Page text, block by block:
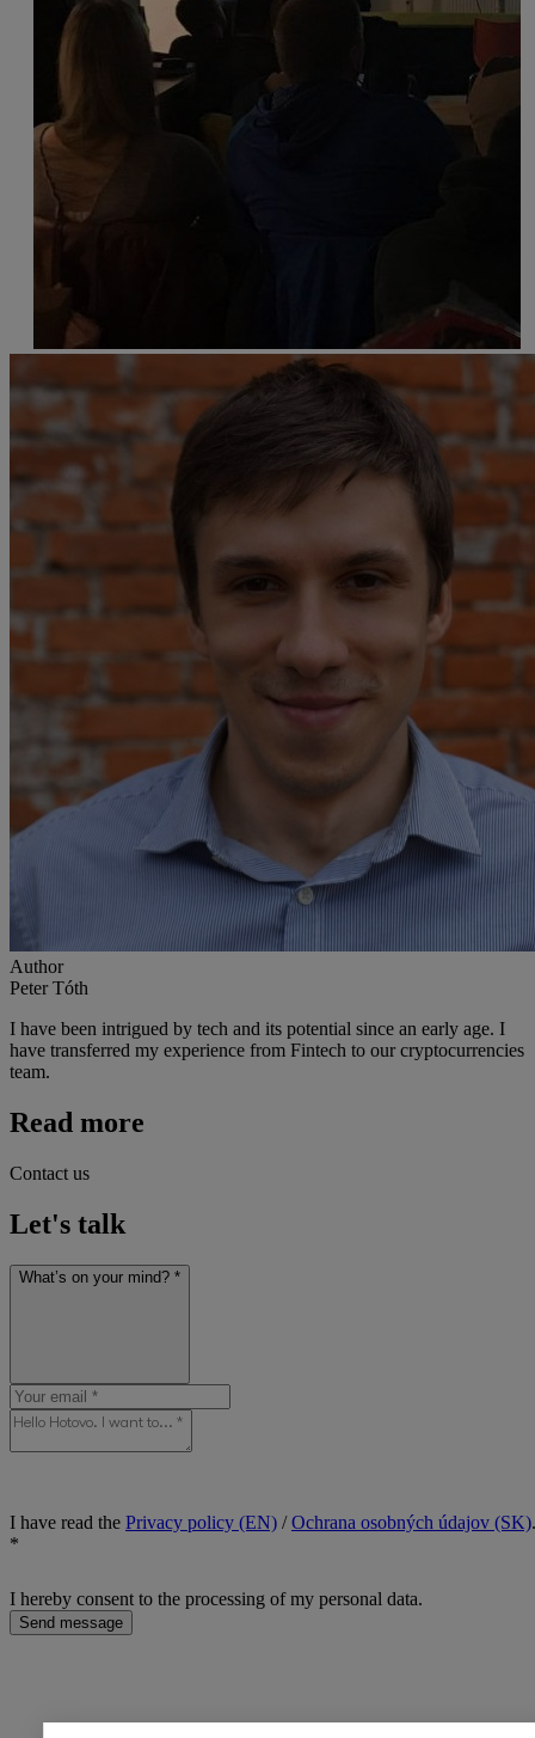
Author
Peter Tóth
I have been intrigued by tech and its potential since an early age. I
have transferred my experience from Fintech to our cryptocurrencies
team.
Read more
Contact us
Let's talk
What’s on your mind? *
I have read the Privacy policy (EN) /Ochrana osobných údajov (SK).
*
I hereby consent to the processing of my personal data.
Send message